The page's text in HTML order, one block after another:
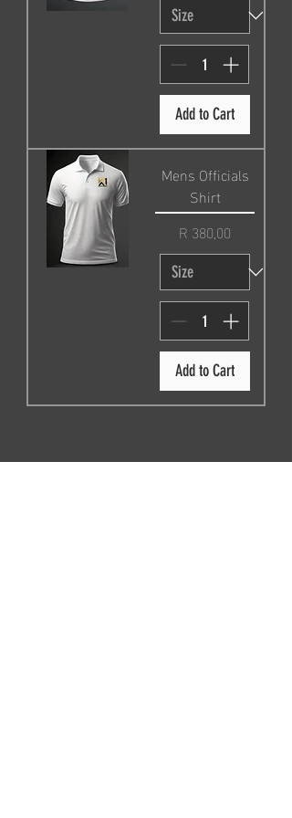
Add to Cart
Mens Officials
Shirt
Price
R 380,00
Add to Cart